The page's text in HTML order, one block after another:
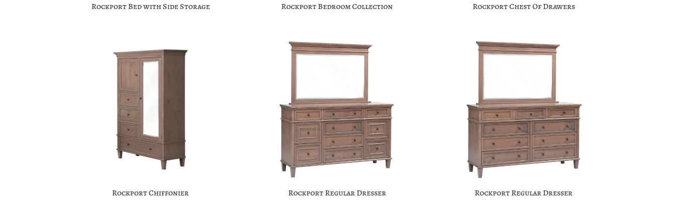
Rockport Bed with Side Storage Rockport Bedroom Collection Rockport Chest Of Drawers
Rockport Chiffonier Rockport Regular Dresser Rockport Regular Dresser